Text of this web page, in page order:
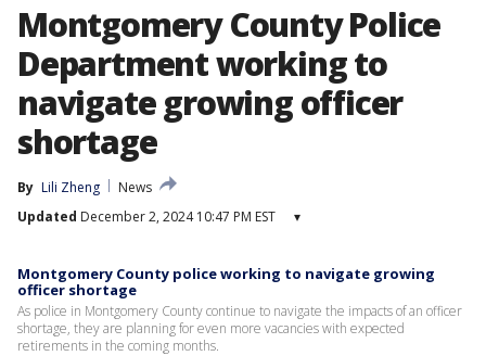
Montgomery County Police
Department working to
navigate growing officer
shortage
By Lili Zheng
News
Updated December 2, 2024 10:47 PM EST ▾
Montgomery County police working to navigate growing
officer shortage
As police in Montgomery County continue to navigate the impacts of an officer
shortage, they are planning for even more vacancies with expected
retirements in the coming months.